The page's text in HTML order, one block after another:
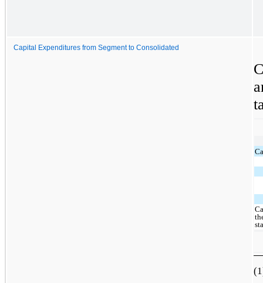
Capital Expenditures from Segment to Consolidated